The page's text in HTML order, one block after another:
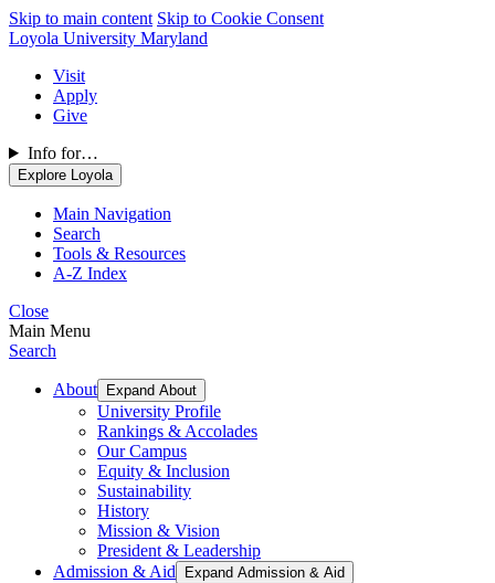
Skip to main content Skip to Cookie Consent
Loyola University Maryland
Visit
Apply
Give
Info for…
Explore Loyola
Main Navigation
Search
Tools & Resources
A-Z Index
Close
Main Menu
Search
About Expand About
University Profile
Rankings & Accolades
Our Campus
Equity & Inclusion
Sustainability
History
Mission & Vision
President & Leadership
Admission & Aid
Expand Admission & Aid